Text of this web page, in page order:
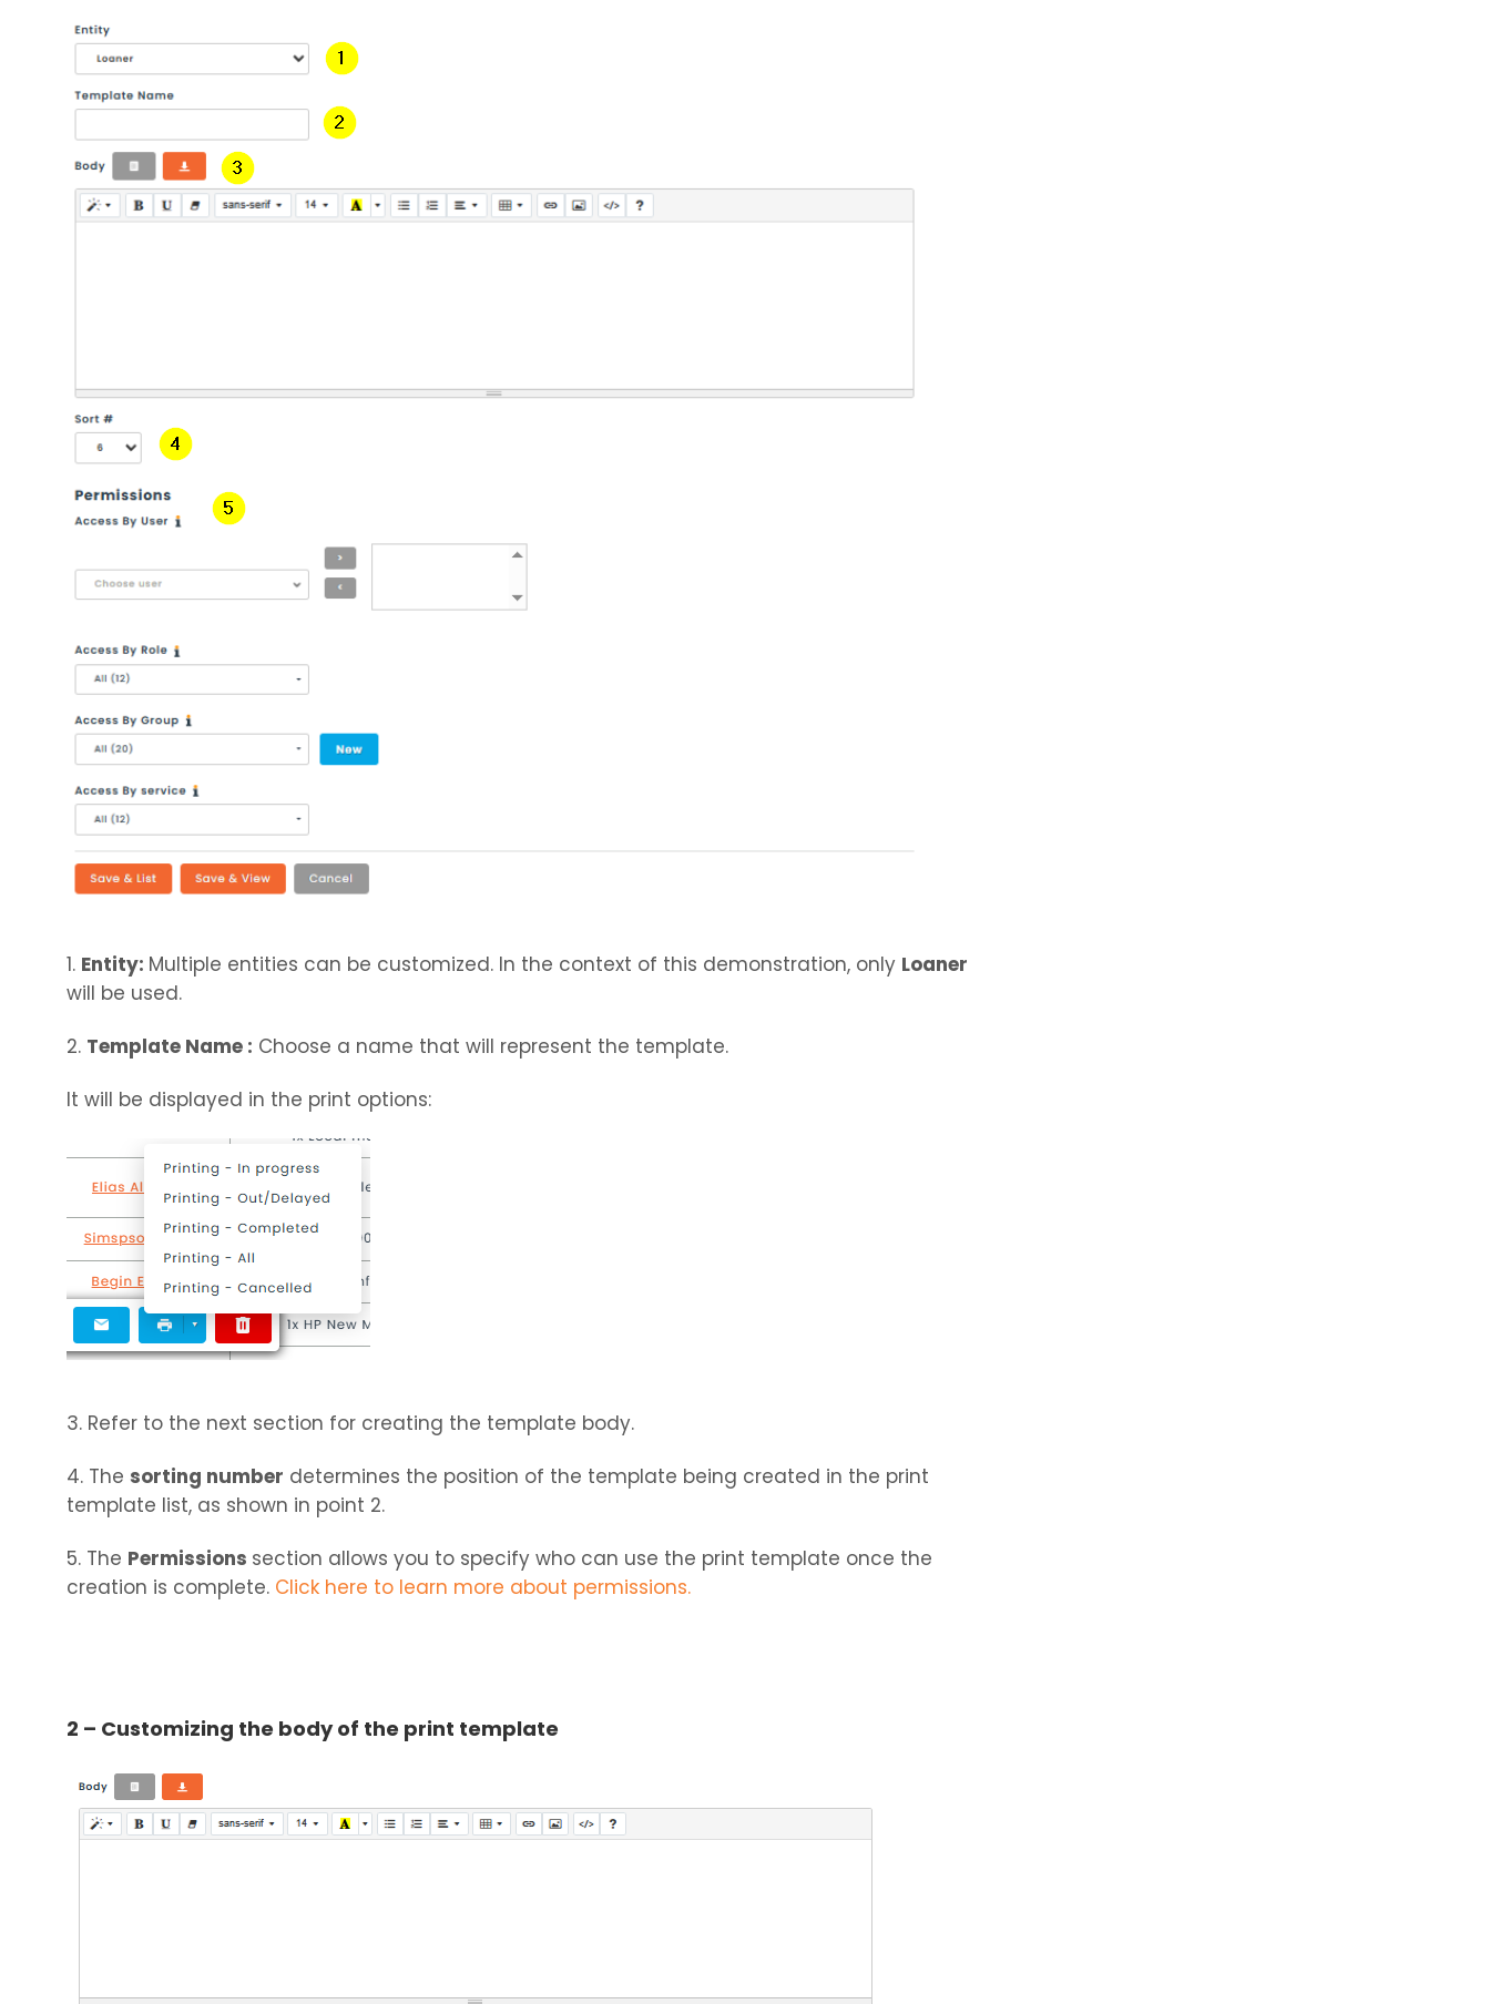
1. Entity: Multiple entities can be customized. In the context of this demonstration, only Loaner
will be used.
2. Template Name : Choose a name that will represent the template.
It will be displayed in the print options:
3. Refer to the next section for creating the template body.
4. The sorting number determines the position of the template being created in the print
template list, as shown in point 2.
5. The Permissions section allows you to specify who can use the print template once the
creation is complete. Click here to learn more about permissions.
2 – Customizing the body of the print template